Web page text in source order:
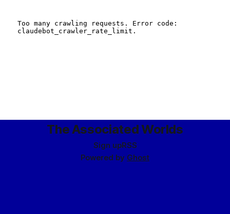
The Associated Worlds
Sign upRSS
Powered by Ghost